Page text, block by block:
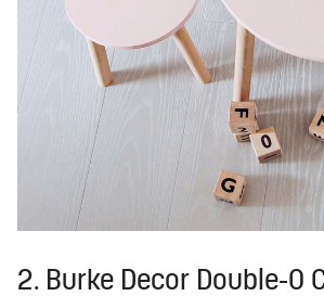
2. Burke Decor Double-O